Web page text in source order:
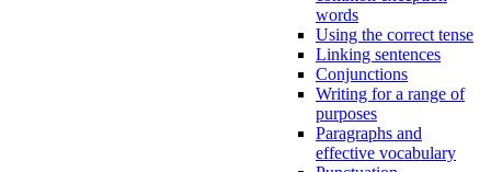
words
Using the correct tense
Linking sentences
Conjunctions
Writing for a range of
purposes
Paragraphs and
effective vocabulary